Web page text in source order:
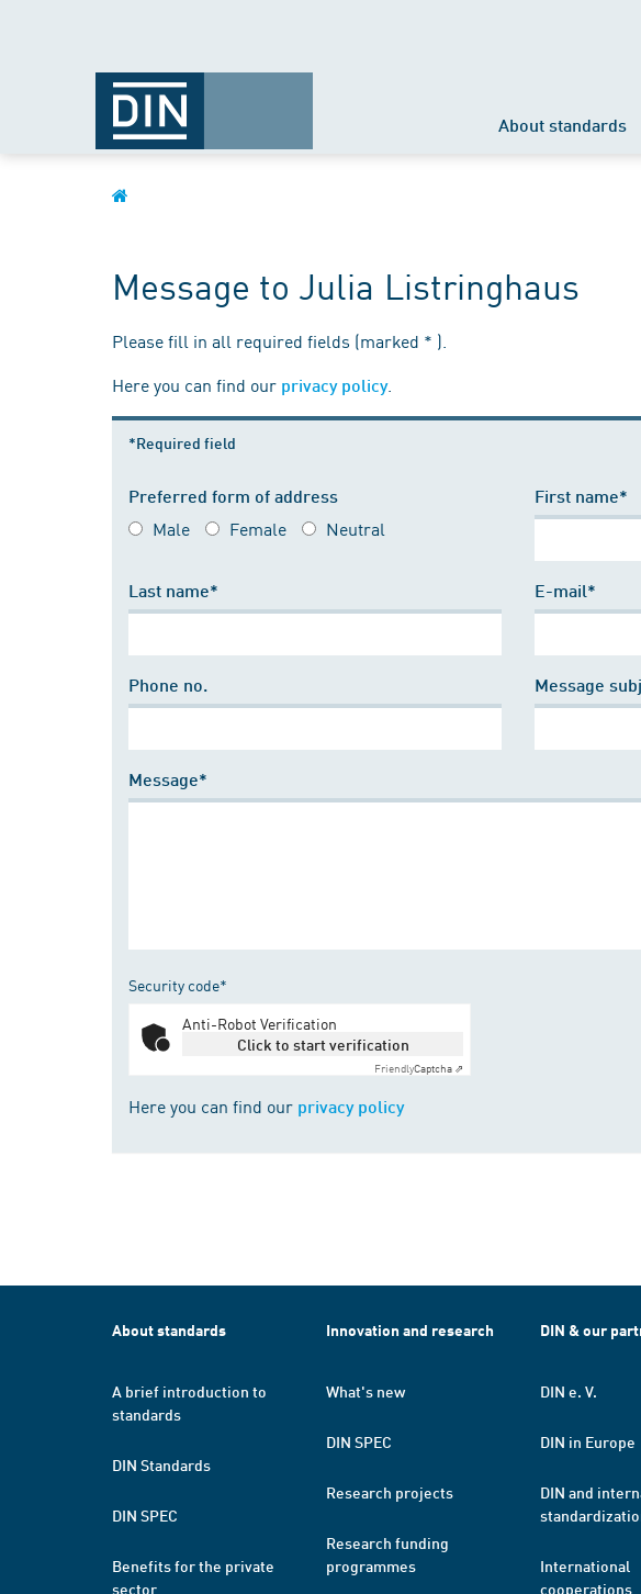
About standards
Message to Julia Listringhaus
Please fill in all required fields (marked * ).
Here you can find our privacy policy.
*Required field
Preferred form of address
Male Female Neutral
First name*
Last name* E-mail*
Phone no. Message
Message*
Security code*
Anti-Robot Verification
Click to start verification
FriendlyCaptcha ⇗
Here you can find our privacy policy
About standards
A brief introduction to
standards
DIN Standards
DIN SPEC
Benefits for the private
sector
Innovation and research
What's new
DIN SPEC
Research projects
Research funding
programmes
DIN & our
DIN e. V.
DIN in Europe
DIN and
International
cooperations